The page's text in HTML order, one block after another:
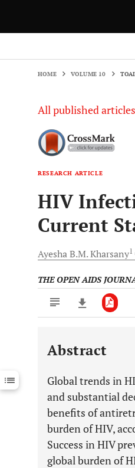
HOME VOLUME 10
All published
RESEARCH ARTICLE
HIV
Current
Ayesha B.M.Kharsany1
THE OPEN AIDS
Downloads 11,803
Last 12 Months 11,803
Abstract
Global trends in
and substantial
benefits of
burden of HIV,
Success in HIV
global burden of